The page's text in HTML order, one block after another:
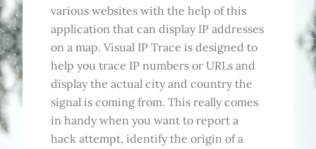
various websites with the help of this
application that can display IP addresses
on a map. Visual IP Trace is designed to
help you trace IP numbers or URLs and
display the actual city and country the
signal is coming from. This really comes
in handy when you want to report a
hack attempt, identify the origin of a